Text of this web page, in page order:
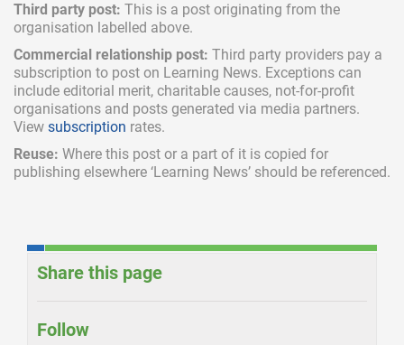
Third party post: This is a post originating from the
organisation labelled above.
Commercial relationship post: Third party providers pay a
subscription to post on Learning News. Exceptions can
include editorial merit, charitable causes, not-for-profit
organisations and posts generated via media partners.
View subscription rates.
Reuse: Where this post or a part of it is copied for
publishing elsewhere ‘Learning News’ should be referenced.
Share this page
Follow